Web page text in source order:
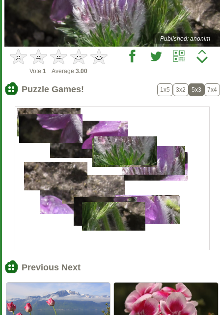
Published: anonim
Vote:1 Average:3.00
Puzzle Games! 1x5 3x2 5x3 7x4
Previous Next